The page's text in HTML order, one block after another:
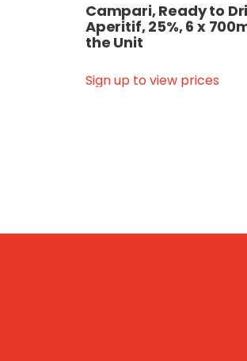
Campari, Ready to
Aperitif, 25%, 6 x
the Unit
Sign up to view prices